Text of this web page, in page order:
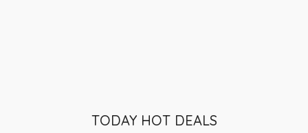
TODAY HOT DEALS